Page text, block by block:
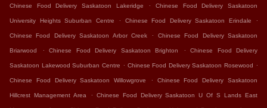
Chinese Food Delivery Saskatoon Lakeridge . Chinese Food Delivery Saskatoon
University Heights Suburban Centre . Chinese Food Delivery Saskatoon Erindale .
Chinese Food Delivery Saskatoon Arbor Creek . Chinese Food Delivery Saskatoon
Briarwood . Chinese Food Delivery Saskatoon Brighton . Chinese Food Delivery
Saskatoon Lakewood Suburban Centre . Chinese Food Delivery Saskatoon Rosewood .
Chinese Food Delivery Saskatoon Willowgrove . Chinese Food Delivery Saskatoon
Hillcrest Management Area . Chinese Food Delivery Saskatoon U Of S Lands East